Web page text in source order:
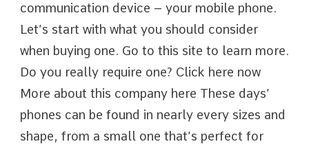
communication device – your mobile phone.
Let’s start with what you should consider
when buying one. Go to this site to learn more.
Do you really require one? Click here now
More about this company here These days’
phones can be found in nearly every sizes and
shape, from a small one that’s perfect for